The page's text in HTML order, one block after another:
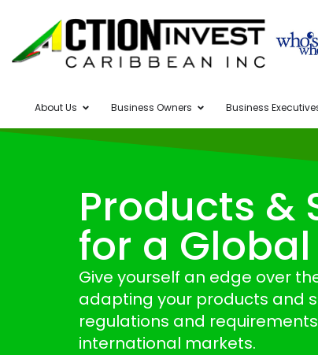
About Us Business Owners Business
Products &
for a
Give yourself an edge over
adapting your products and
regulations and
international markets.